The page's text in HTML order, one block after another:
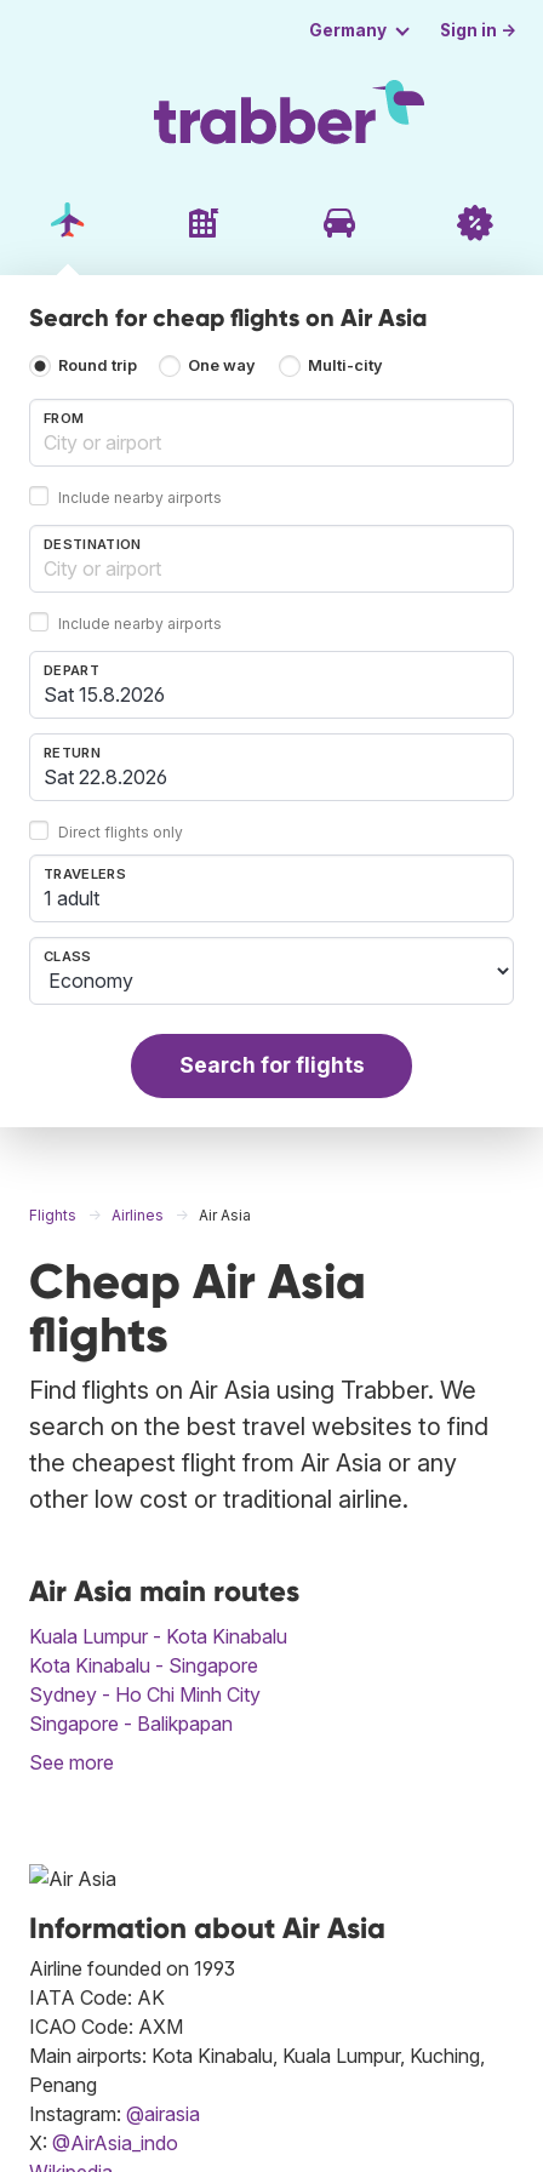
Germany Sign in →
Search for cheap flights on Air Asia
Round trip One way Multi-city
FROM
Include nearby airports
DESTINATION
Include nearby airports
DEPART
RETURN
Direct flights only
TRAVELERS
1 adult
CLASS
Search for flights
Flights Airlines Air Asia
Cheap Air Asia
flights
Find flights on Air Asia using Trabber. We
search on the best travel websites to find
the cheapest flight from Air Asia or any
other low cost or traditional airline.
Air Asia main routes
Kuala Lumpur - Kota Kinabalu
Kota Kinabalu - Singapore
Sydney - Ho Chi Minh City
Singapore - Balikpapan
See more
Information about Air Asia
Airline founded on 1993
IATA Code: AK
ICAO Code: AXM
Main airports: Kota Kinabalu, Kuala Lumpur, Kuching,
Penang
Instagram: @airasia
X: @AirAsia_indo